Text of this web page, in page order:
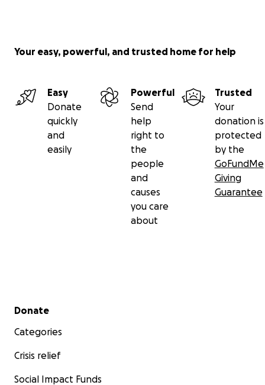
Your easy, powerful, and trusted home for help
Easy
Donate
quickly
and
easily
Powerful
Send
help
right to
the
people
and
causes
you care
about
Trusted
Your
donation is
protected
by the
GoFundMe
Giving
Guarantee
Secondary menu
Donate
Categories
Crisis relief
Social Impact Funds